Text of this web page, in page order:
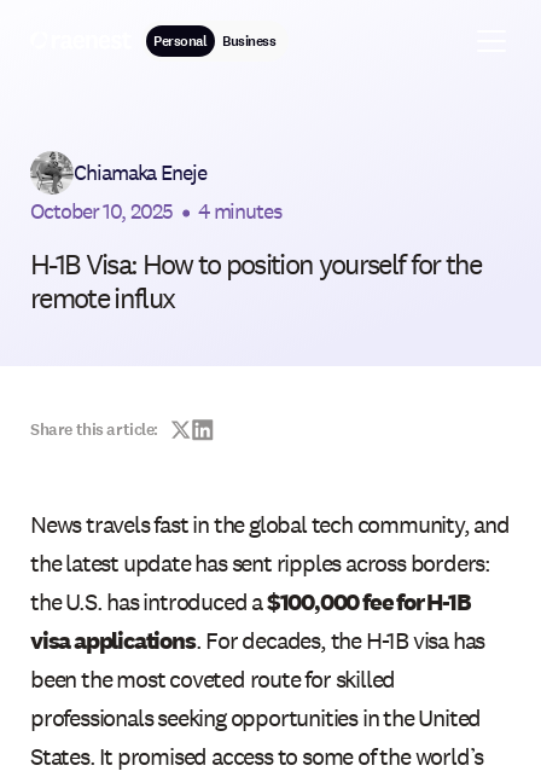
Personal Business
Chiamaka Eneje
October 10, 2025 • 4 minutes
H-1B Visa: How to position yourself for the
remote influx
Share this article:
News travels fast in the global tech community, and
the latest update has sent ripples across borders:
the U.S. has introduced a$100,000 fee for H-1B
visa applications. For decades, the H-1B visa has
been the most coveted route for skilled
professionals seeking opportunities in the United
States. It promised access to some of the world’s